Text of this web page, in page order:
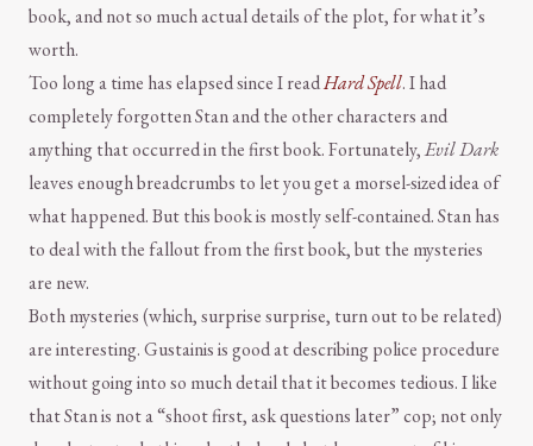
book, and not so much actual details of the plot, for what it’s
worth.
Too long a time has elapsed since I readHard Spell. I had
completely forgotten Stan and the other characters and
anything that occurred in the first book. Fortunately,Evil Dark
leaves enough breadcrumbs to let you get a morsel-sized idea of
what happened. But this book is mostly self-contained. Stan has
to deal with the fallout from the first book, but the mysteries
are new.
Both mysteries (which, surprise surprise, turn out to be related)
are interesting. Gustainis is good at describing police procedure
without going into so much detail that it becomes tedious. I like
that Stan is not a “shoot first, ask questions later” cop; not only